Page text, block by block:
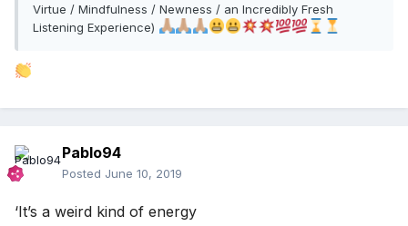
Virtue / Mindfulness / Newness / an Incredibly Fresh
Listening Experience)
Pablo94
Posted June 10, 2019
‘It’s a weird kind of energy